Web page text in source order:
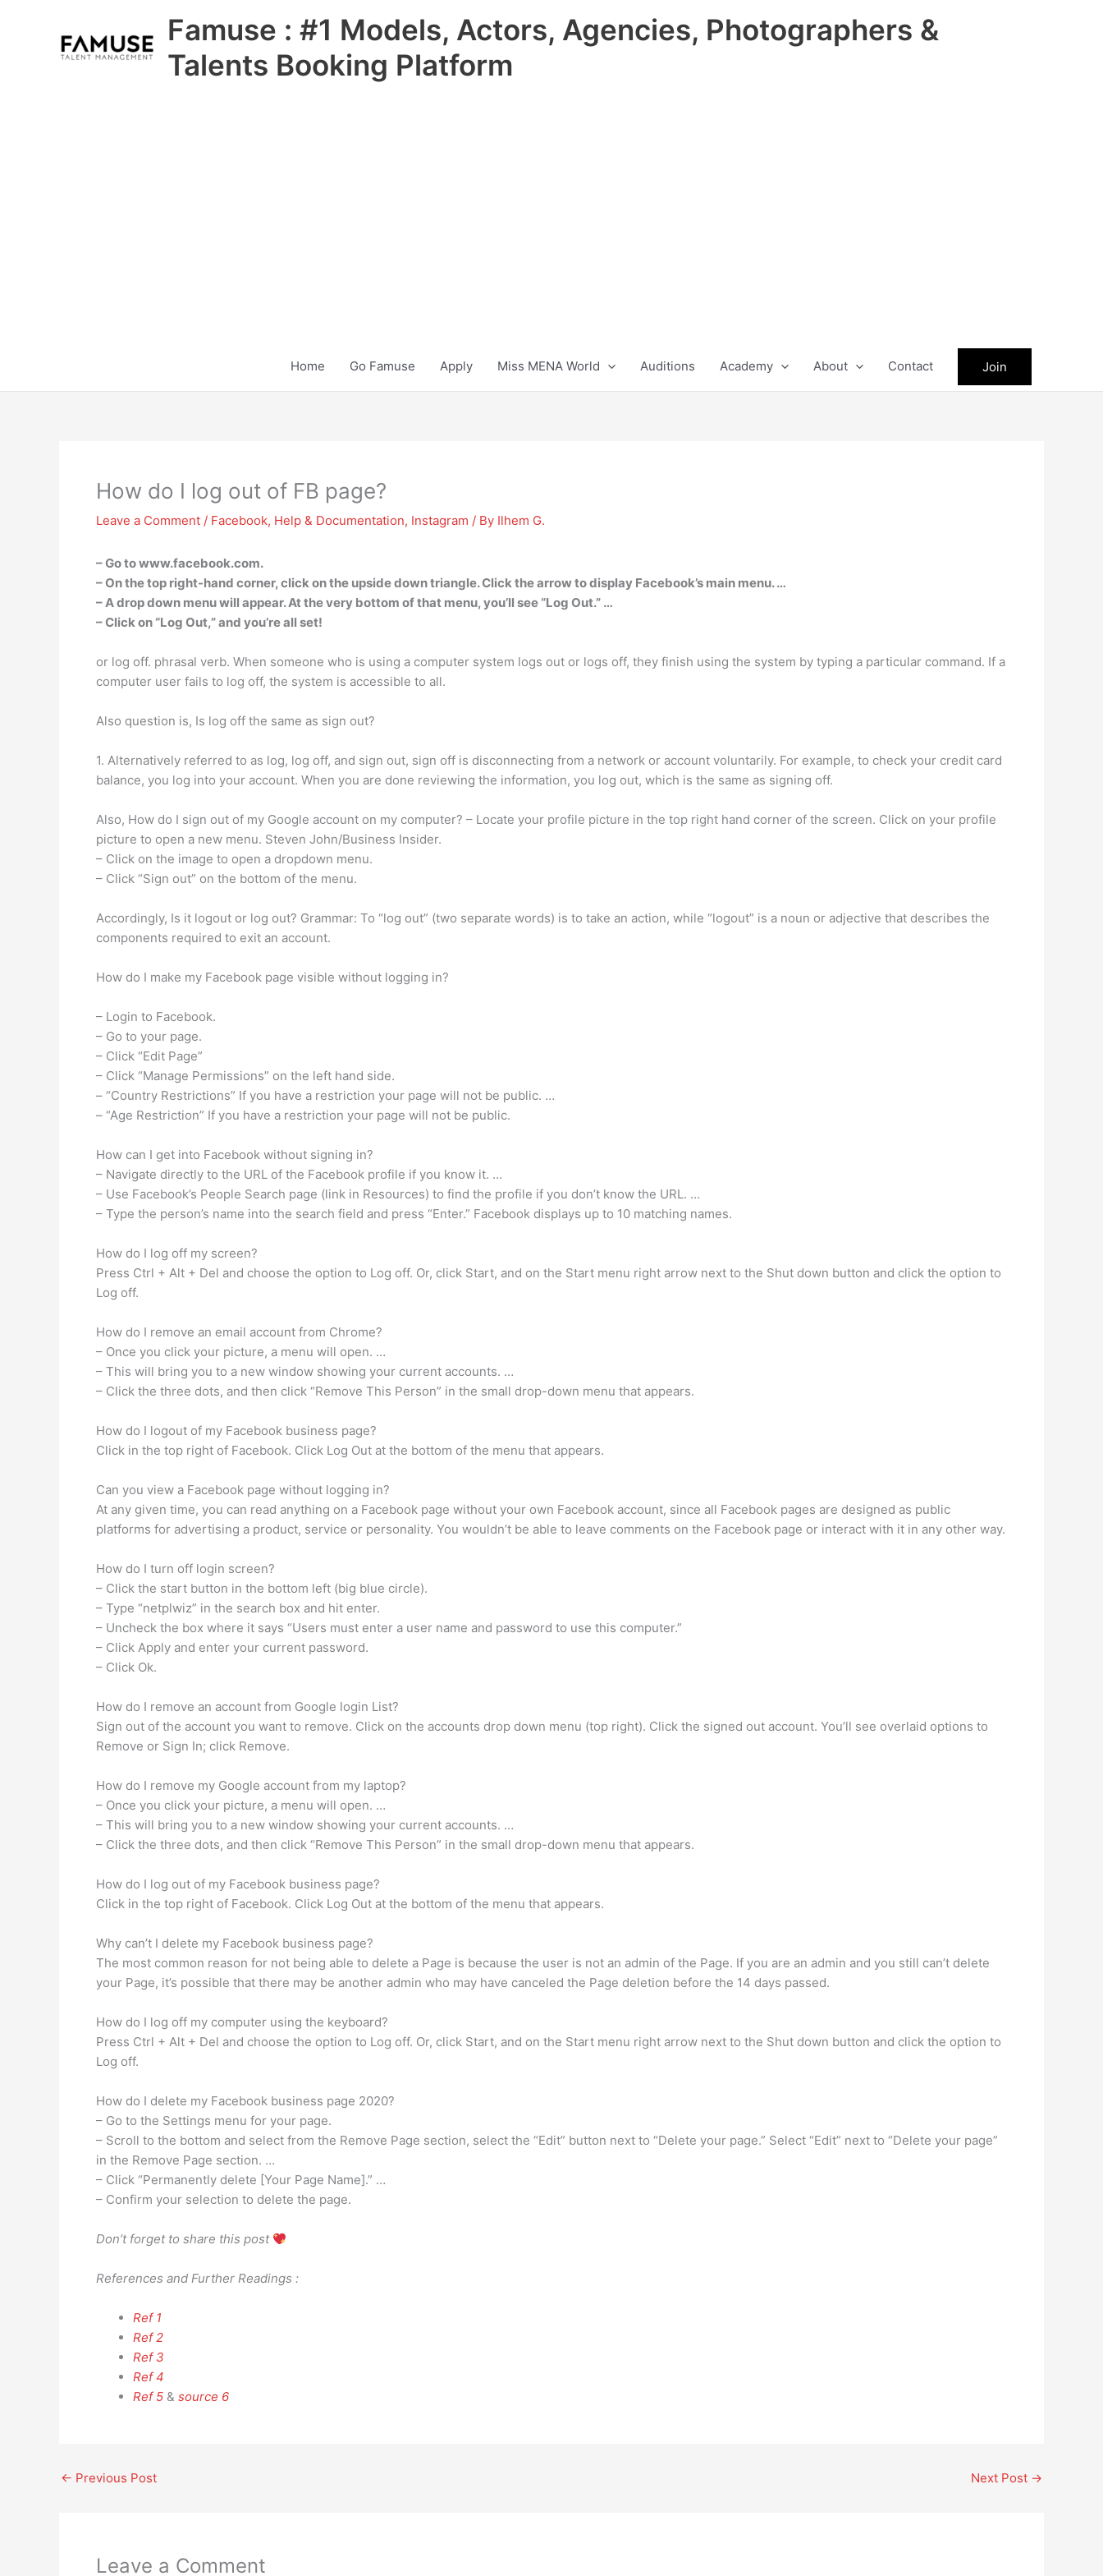
Famuse : #1 Models, Actors, Agencies, Photographers &
Talents Booking Platform
Home Go Famuse Apply Miss MENA World Auditions Academy About Contact Join
How do I log out of FB page?
Leave a Comment / Facebook, Help & Documentation, Instagram / By Ilhem G.
– Go to www.facebook.com.
– On the top right-hand corner, click on the upside down triangle. Click the arrow to display Facebook’s main menu. …
– A drop down menu will appear. At the very bottom of that menu, you’ll see “Log Out.” …
– Click on “Log Out,” and you’re all set!
or log off. phrasal verb. When someone who is using a computer system logs out or logs off, they finish using the system by typing a particular command. If a
computer user fails to log off, the system is accessible to all.
Also question is, Is log off the same as sign out?
1. Alternatively referred to as log, log off, and sign out, sign off is disconnecting from a network or account voluntarily. For example, to check your credit card
balance, you log into your account. When you are done reviewing the information, you log out, which is the same as signing off.
Also, How do I sign out of my Google account on my computer? – Locate your profile picture in the top right hand corner of the screen. Click on your profile
picture to open a new menu. Steven John/Business Insider.
– Click on the image to open a dropdown menu.
– Click “Sign out” on the bottom of the menu.
Accordingly, Is it logout or log out? Grammar: To “log out” (two separate words) is to take an action, while “logout” is a noun or adjective that describes the
components required to exit an account.
How do I make my Facebook page visible without logging in?
– Login to Facebook.
– Go to your page.
– Click “Edit Page”
– Click “Manage Permissions” on the left hand side.
– “Country Restrictions” If you have a restriction your page will not be public. …
– “Age Restriction” If you have a restriction your page will not be public.
How can I get into Facebook without signing in?
– Navigate directly to the URL of the Facebook profile if you know it. …
– Use Facebook’s People Search page (link in Resources) to find the profile if you don’t know the URL. …
– Type the person’s name into the search field and press “Enter.” Facebook displays up to 10 matching names.
How do I log off my screen?
Press Ctrl + Alt + Del and choose the option to Log off. Or, click Start, and on the Start menu right arrow next to the Shut down button and click the option to
Log off.
How do I remove an email account from Chrome?
– Once you click your picture, a menu will open. …
– This will bring you to a new window showing your current accounts. …
– Click the three dots, and then click “Remove This Person” in the small drop-down menu that appears.
How do I logout of my Facebook business page?
Click in the top right of Facebook. Click Log Out at the bottom of the menu that appears.
Can you view a Facebook page without logging in?
At any given time, you can read anything on a Facebook page without your own Facebook account, since all Facebook pages are designed as public
platforms for advertising a product, service or personality. You wouldn’t be able to leave comments on the Facebook page or interact with it in any other way.
How do I turn off login screen?
– Click the start button in the bottom left (big blue circle).
– Type “netplwiz” in the search box and hit enter.
– Uncheck the box where it says “Users must enter a user name and password to use this computer.”
– Click Apply and enter your current password.
– Click Ok.
How do I remove an account from Google login List?
Sign out of the account you want to remove. Click on the accounts drop down menu (top right). Click the signed out account. You’ll see overlaid options to
Remove or Sign In; click Remove.
How do I remove my Google account from my laptop?
– Once you click your picture, a menu will open. …
– This will bring you to a new window showing your current accounts. …
– Click the three dots, and then click “Remove This Person” in the small drop-down menu that appears.
How do I log out of my Facebook business page?
Click in the top right of Facebook. Click Log Out at the bottom of the menu that appears.
Why can’t I delete my Facebook business page?
The most common reason for not being able to delete a Page is because the user is not an admin of the Page. If you are an admin and you still can’t delete
your Page, it’s possible that there may be another admin who may have canceled the Page deletion before the 14 days passed.
How do I log off my computer using the keyboard?
Press Ctrl + Alt + Del and choose the option to Log off. Or, click Start, and on the Start menu right arrow next to the Shut down button and click the option to
Log off.
How do I delete my Facebook business page 2020?
– Go to the Settings menu for your page.
– Scroll to the bottom and select from the Remove Page section, select the “Edit” button next to “Delete your page.” Select “Edit” next to “Delete your page”
in the Remove Page section. …
– Click “Permanently delete [Your Page Name].” …
– Confirm your selection to delete the page.
Don’t forget to share this post
References and Further Readings :
Ref 1
Ref 2
Ref 3
Ref 4
Ref 5 & source 6
← Previous Post Next Post →
Leave a Comment